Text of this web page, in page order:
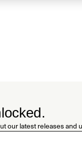
our latest releases and